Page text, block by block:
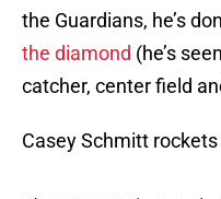
the Guardians, he’s
the diamond (he’s
catcher, center field
Casey Schmitt